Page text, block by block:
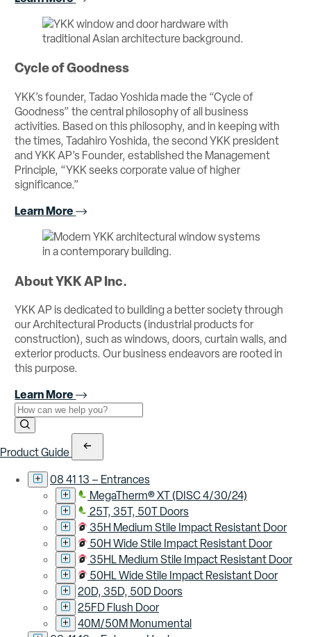
Cycle of Goodness
YKK’s founder, Tadao Yoshida made the “Cycle of
Goodness” the central philosophy of all business
activities. Based on this philosophy, and in keeping with
the times, Tadahiro Yoshida, the second YKK president
and YKK AP’s Founder, established the Management
Principle, “YKK seeks corporate value of higher
significance.”
Learn More
About YKK AP Inc.
YKK AP is dedicated to building a better society through
our Architectural Products (industrial products for
construction), such as windows, doors, curtain walls, and
exterior products. Our business endeavors are rooted in
this purpose.
Learn More
Use the field below to search at this website.
Search Submit
Product Guide
08 41 13 – Entrances
MegaTherm® XT (DISC 4/30/24)
25T, 35T, 50T Doors
35H Medium Stile Impact Resistant Door
50H Wide Stile Impact Resistant Door
35HL Medium Stile Impact Resistant Door
50HL Wide Stile Impact Resistant Door
20D, 35D, 50D Doors
25FD Flush Door
40M/50M Monumental